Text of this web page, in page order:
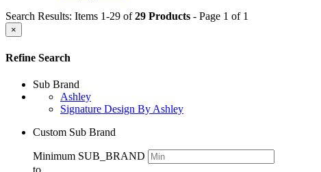
Search Results: Items 1-29 of29 Products - Page 1 of 1
×
Refine Search
Sub Brand
Ashley
Signature Design By Ashley
Custom Sub Brand
Minimum SUB_BRAND
to